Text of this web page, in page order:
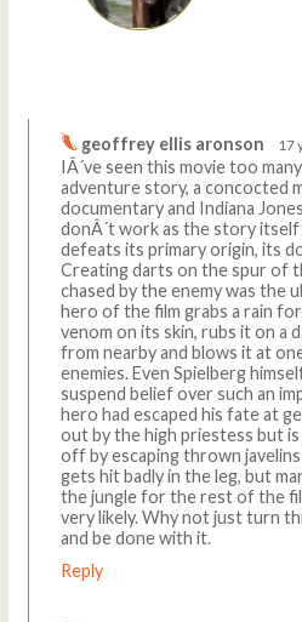
geoffrey ellis aronson 17
IÂ´ve seen this movie too
adventure story, a concocted
documentary and Indiana
donÂ´t work as the story
defeats its primary origin, its
Creating darts on the spur of
chased by the enemy was the
hero of the film grabs a rain
venom on its skin, rubs it on a
from nearby and blows it at
enemies. Even Spielberg
suspend belief over such an
hero had escaped his fate at
out by the high priestess but
off by escaping thrown
gets hit badly in the leg, but
the jungle for the rest of the
very likely. Why not just turn
and be done with it.
Reply